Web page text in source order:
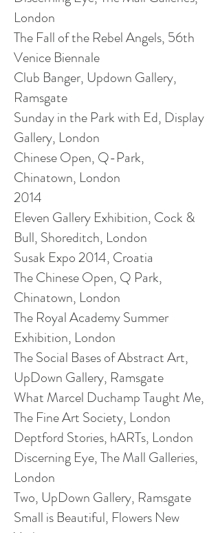
London
The Fall of the Rebel Angels, 56th
Venice Biennale
Club Banger, Updown Gallery,
Ramsgate
Sunday in the Park with Ed, Display
Gallery, London
Chinese Open, Q-Park,
Chinatown, London
2014
Eleven Gallery Exhibition, Cock &
Bull, Shoreditch, London
Susak Expo 2014, Croatia
The Chinese Open, Q Park,
Chinatown, London
The Royal Academy Summer
Exhibition, London
The Social Bases of Abstract Art,
UpDown Gallery, Ramsgate
What Marcel Duchamp Taught Me,
The Fine Art Society, London
Deptford Stories, hARTs, London
Discerning Eye, The Mall Galleries,
London
Two, UpDown Gallery, Ramsgate
Small is Beautiful, Flowers New